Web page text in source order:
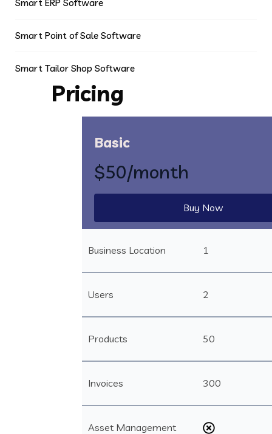
Smart ERP Software
Smart Point of Sale Software
Smart Tailor Shop Software
Pricing
Basic
$50/month
Buy Now
Business Location 1
Users 2
Products 50
Invoices 300
Asset Management